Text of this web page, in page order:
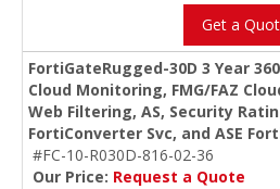
Get a
FortiGateRugged-30D 3 Year
Cloud Monitoring, FMG/FAZ
Web Filtering, AS, Security
FortiConverter Svc, and ASE
#FC-10-R030D-816-02-36
Our Price: Request a Quote